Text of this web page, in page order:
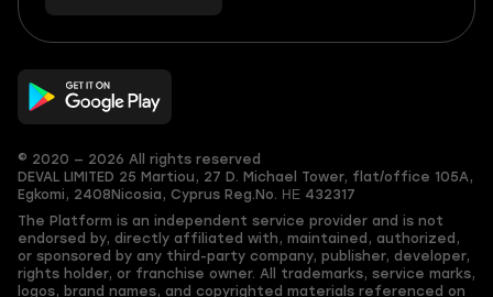
56
you
© 2020 — 2026 All rights reserved
DEVAL LIMITED 25 Martiou, 27 D. Michael Tower, flat/office 105A,
Egkomi, 2408 Nicosia, Cyprus Reg.No. ΗΕ 432317
The Platform is an independent service provider and is not
endorsed by, directly affiliated with, maintained, authorized,
or sponsored by any third-party company, publisher, developer,
rights holder, or franchise owner. All trademarks, service marks,
logos, brand names, and copyrighted materials referenced on